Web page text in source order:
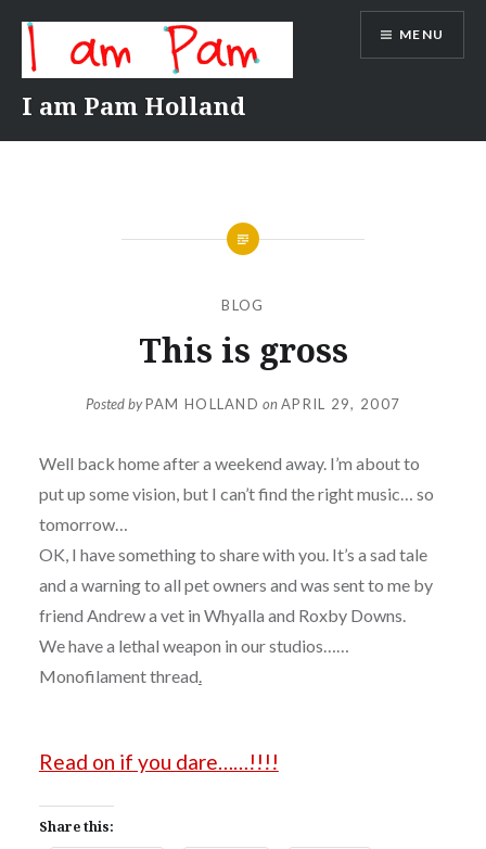
content
I am Pam Holland
MENU
BLOG
This is gross
Posted byPAM HOLLAND onAPRIL 29, 2007
Well back home after a weekend away. I’m about to
put up some vision, but I can’t find the right music… so
tomorrow…
OK, I have something to share with you. It’s a sad tale
and a warning to all pet owners and was sent to me by
friend Andrew a vet in Whyalla and Roxby Downs.
We have a lethal weapon in our studios……
Monofilament thread.
Read on if you dare……!!!!
Share this: